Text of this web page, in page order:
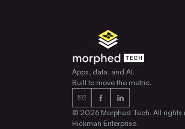
Apps, data, and AI.
Built to move the metric.
© 2026 Morphed Tech. All rights
Hickman Enterprise.